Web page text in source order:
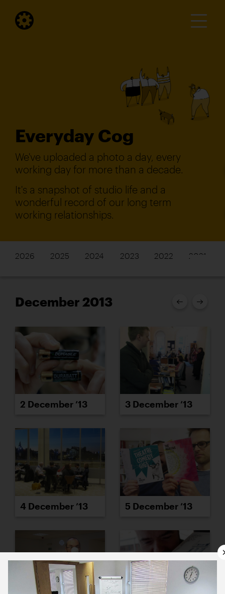
Everyday Cog
We've uploaded a photo a day, every
working day for more than a decade.
It's a snapshot of studio life and a
wonderful record of our long term
working relationships.
2026 2025 2024 2023 2022 2021
December 2013
2 December ’13 3 December ’13
4 December ’13 5 December ’13